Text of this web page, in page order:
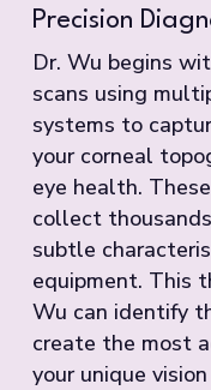
Precision
Dr. Wu begins
scans using
systems to
your corneal
eye health.
collect
subtle
equipment. This
Wu can identify
create the most
your unique